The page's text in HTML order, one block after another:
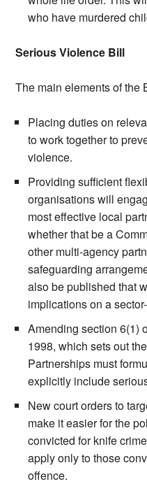
who have murdered
Serious Violence Bill
The main elements of the
Placing duties on
to work together to
violence.
Providing sufficient
organisations will
most effective local
whether that be a
other multi-agency
safeguarding
also be published that
implications on a
Amending section 6(1)
1998, which sets out
Partnerships must
explicitly include
New court orders to
make it easier for the
convicted for knife
apply only to those
offence.